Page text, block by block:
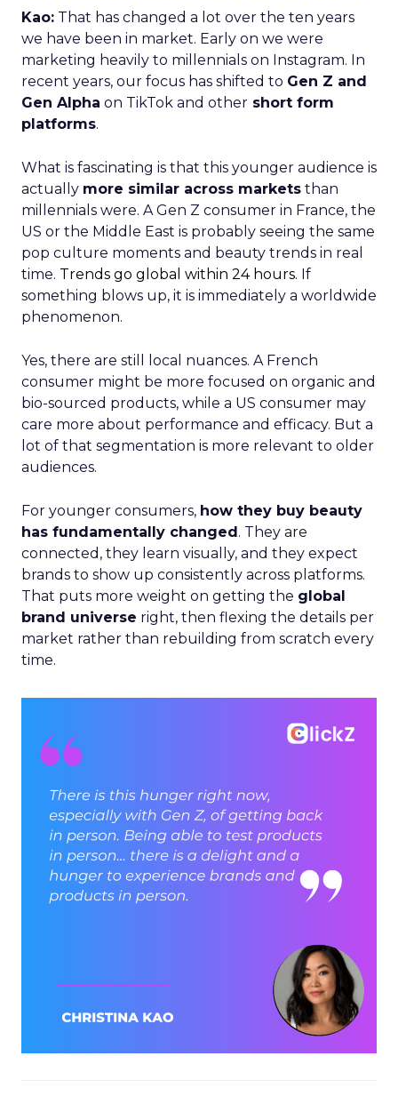
Kao: That has changed a lot over the ten years
we have been in market. Early on we were
marketing heavily to millennials on Instagram. In
recent years, our focus has shifted to Gen Z and
Gen Alpha on TikTok and other short form
platforms.
What is fascinating is that this younger audience is
actually more similar across markets than
millennials were. A Gen Z consumer in France, the
US or the Middle East is probably seeing the same
pop culture moments and beauty trends in real
time. Trends go global within 24 hours. If
something blows up, it is immediately a worldwide
phenomenon.
Yes, there are still local nuances. A French
consumer might be more focused on organic and
bio-sourced products, while a US consumer may
care more about performance and efficacy. But a
lot of that segmentation is more relevant to older
audiences.
For younger consumers, how they buy beauty
has fundamentally changed. They are
connected, they learn visually, and they expect
brands to show up consistently across platforms.
That puts more weight on getting the global
brand universe right, then flexing the details per
market rather than rebuilding from scratch every
time.